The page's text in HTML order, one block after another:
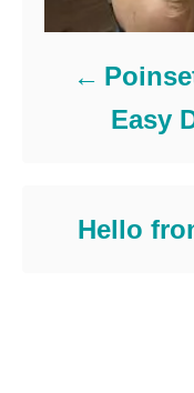
Easy
Hello